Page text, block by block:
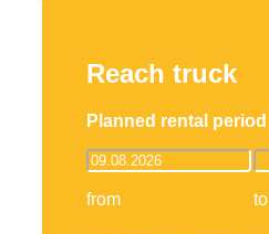
Reach truck
Planned rental period
from to